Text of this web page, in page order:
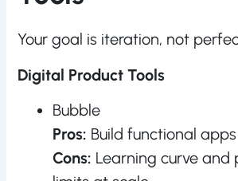
Your goal is iteration, not
Digital Product Tools
Bubble
Pros: Build functional
Cons: Learning curve